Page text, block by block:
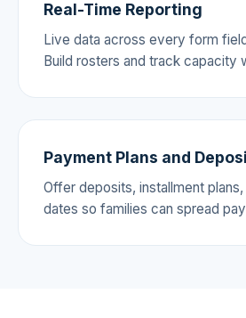
Real-Time Reporting
Live data across every form
Build rosters and track capacity
Payment Plans and
Offer deposits, installment
dates so families can spread